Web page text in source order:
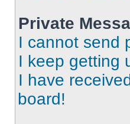
Private
I cannot send
I keep getting
I have
board!